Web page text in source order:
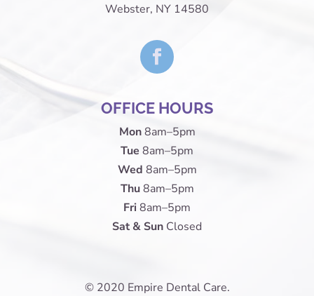
Webster, NY 14580
OFFICE HOURS
Mon8am–5pm
Tue 8am–5pm
Wed 8am–5pm
Thu8am–5pm
Fri8am–5pm
Sat & Sun Closed
© 2020 Empire Dental Care.